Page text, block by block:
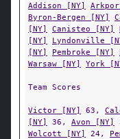
Addison [NY]
Byron-Bergen [NY]
[NY]
Canisteo [NY]
[NY]
Lyndonville
[NY]
Pembroke [NY]
Warsaw [NY]
York
Team Scores
Victor [NY] 63,
[NY]
36, Avon [NY]
Wolcott [NY]
24,